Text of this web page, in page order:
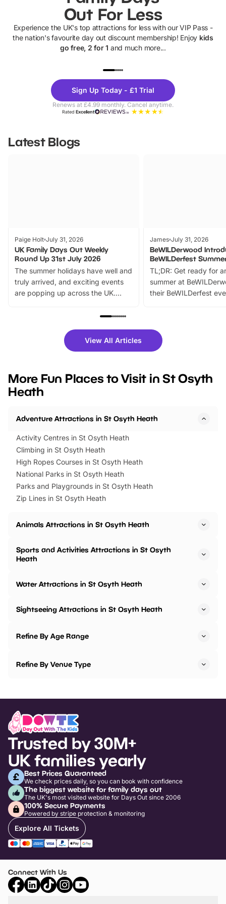
Out For Less
Experience the UK's top attractions for less with our VIP Pass -
the nation's favourite day out discount membership! Enjoy kids
go free, 2 for 1 and much more...
Theme
Parks
Sign Up Today - £1 Trial
Renews at £4.99 monthly. Cancel anytime.
RatedExcellent
Latest Blogs
Paige Holt July 31, 2026
UK Family Days Out Weekly
Round Up 31st July 2026
The summer holidays have well and
truly arrived, and exciting events
are popping up across the UK.
family festivals to themed trails, live
there is plenty to enjoy. Whether
you’re planning a big day out or
events to…
James July 31, 2026
BeWILDerwood
BeWILDerfest
TL;DR: Get ready for
summer at
their BeWILDerfest
fantastic 25%
tickets for a limited
BeWILDerwood is
View All Articles
More Fun Places to Visit in St Osyth
Heath
Adventure Attractions in St Osyth Heath
Activity Centres in St Osyth Heath
Climbing in St Osyth Heath
High Ropes Courses in St Osyth Heath
National Parks in St Osyth Heath
Parks and Playgrounds in St Osyth Heath
Zip Lines in St Osyth Heath
Animals Attractions in St Osyth Heath
Sports and Activities Attractions in St Osyth
Heath
Water Attractions in St Osyth Heath
Sightseeing Attractions in St Osyth Heath
Refine By Age Range
Refine By Venue Type
Trusted by 30M+
UK families yearly
Best Prices Guaranteed
We check prices daily, so you can book with confidence
The biggest website for family days out
The UK's most visited website for Days Out since 2006
100% Secure Payments
Powered by stripe protection & monitoring
Explore All Tickets
Connect With Us